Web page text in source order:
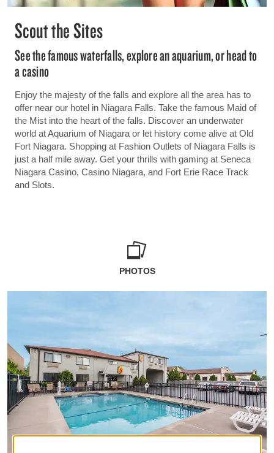
Scout the Sites
See the famous waterfalls, explore an aquarium, or head to
a casino
Enjoy the majesty of the falls and explore all the area has to
offer near our hotel in Niagara Falls. Take the famous Maid of
the Mist into the heart of the falls. Discover an underwater
world at Aquarium of Niagara or let history come alive at Old
Fort Niagara. Shopping at Fashion Outlets of Niagara Falls is
just a half mile away. Get your thrills with gaming at Seneca
Niagara Casino, Casino Niagara, and Fort Erie Race Track
and Slots.
PHOTOS